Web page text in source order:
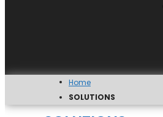
Home
SOLUTIONS